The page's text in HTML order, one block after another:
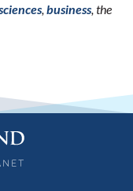
,business, the